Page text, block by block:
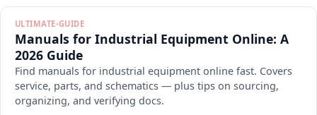
ULTIMATE-GUIDE
Manuals for Industrial Equipment Online: A
2026 Guide
Find manuals for industrial equipment online fast. Covers
service, parts, and schematics — plus tips on sourcing,
organizing, and verifying docs.